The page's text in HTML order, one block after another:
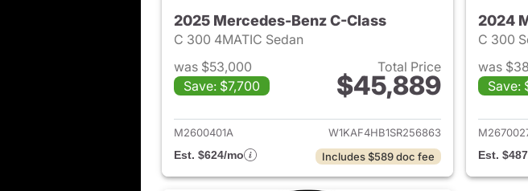
2025 Mercedes-Benz C-Class
C 300 4MATIC Sedan
was $53,000
Save: $7,700
Total Price
$45,889
View details for 2025 Mercedes-
M2600401A
W1KAF4HB1SR256863
Est. $624/mo
Includes $589 doc fee
2024
C 300
was
Save:
Est.